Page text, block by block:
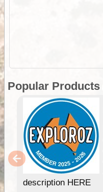
Popular Products
description HERE